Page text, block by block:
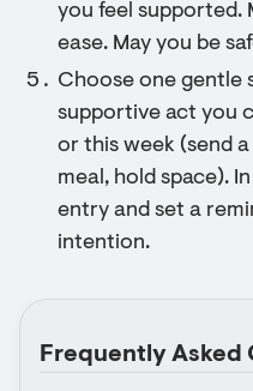
you feel supported.
ease. May you be
Choose one gentle
supportive act you
or this week (send
meal, hold space).
entry and set a
intention.
Frequently Asked